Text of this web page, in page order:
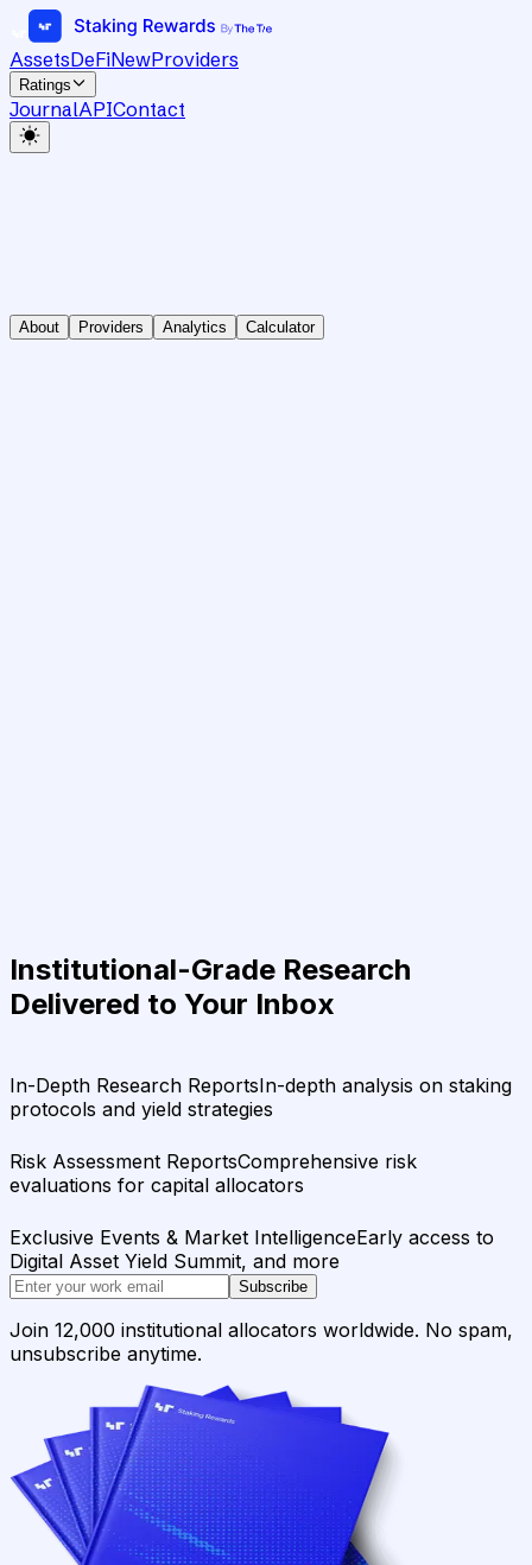
AssetsDeFiNewProviders
Ratings
JournalAPIContact
About Providers Analytics Calculator
Institutional-Grade Research
Delivered to Your Inbox
In-Depth Research ReportsIn-depth analysis on staking
protocols and yield strategies
Risk Assessment ReportsComprehensive risk
evaluations for capital allocators
Exclusive Events & Market IntelligenceEarly access to
Digital Asset Yield Summit, and more
Subscribe
Join 12,000 institutional allocators worldwide. No spam,
unsubscribe anytime.